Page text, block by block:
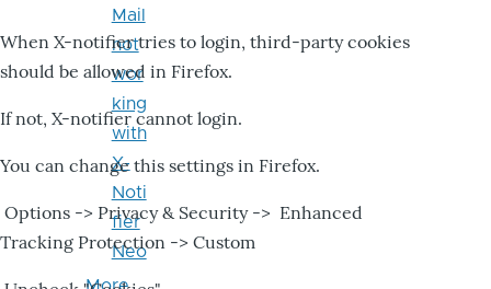
When X-notifier tries to login, third-party cookies
should be allowed in Firefox.
If not, X-notifier cannot login.
You can change this settings in Firefox.
Options -> Privacy & Security -> Enhanced
Tracking Protection -> Custom
Mail
not
wor
king
with
X-
Noti
fier
Neo